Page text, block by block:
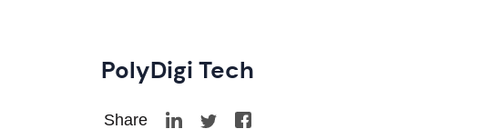
PolyDigi Tech
Share